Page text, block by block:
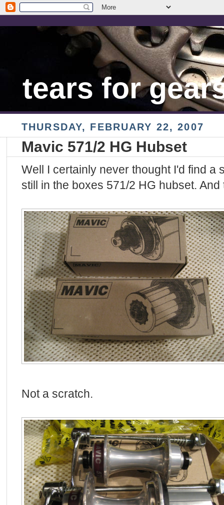
tears for
THURSDAY, FEBRUARY 22, 2007
Mavic 571/2 HG Hubset
Well I certainly never thought I'd find a
still in the boxes 571/2 HG hubset.
Not a scratch.